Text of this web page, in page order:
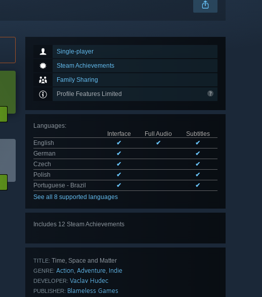
Single-player
Steam Achievements
Family Sharing
Profile Features Limited
Languages:
Interface
Full Audio
Subtitles
English
✔ ✔
✔
German
✔
✔
Czech
✔
✔
Polish
✔
✔
Portuguese - Brazil
✔
✔
See all 8 supported languages
Includes 12 Steam Achievements
TITLE: Time, Space and Matter
GENRE: Action, Adventure, Indie
DEVELOPER: Vaclav Hudec
PUBLISHER: Blameless Games